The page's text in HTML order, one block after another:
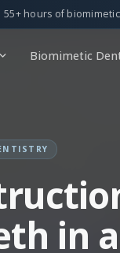
55+ hours of
Biomimetic
in